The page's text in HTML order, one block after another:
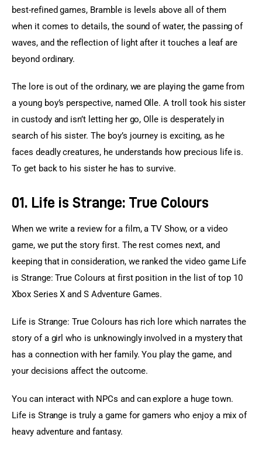
best-refined games, Bramble is levels above all of them
when it comes to details, the sound of water, the passing of
waves, and the reflection of light after it touches a leaf are
beyond ordinary.
The lore is out of the ordinary, we are playing the game from
a young boy’s perspective, named Olle. A troll took his sister
in custody and isn’t letting her go, Olle is desperately in
search of his sister. The boy’s journey is exciting, as he
faces deadly creatures, he understands how precious life is.
To get back to his sister he has to survive.
01. Life is Strange: True Colours
When we write a review for a film, a TV Show, or a video
game, we put the story first. The rest comes next, and
keeping that in consideration, we ranked the video game Life
is Strange: True Colours at first position in the list of top 10
Xbox Series X and S Adventure Games.
Life is Strange: True Colours has rich lore which narrates the
story of a girl who is unknowingly involved in a mystery that
has a connection with her family. You play the game, and
your decisions affect the outcome.
You can interact with NPCs and can explore a huge town.
Life is Strange is truly a game for gamers who enjoy a mix of
heavy adventure and fantasy.